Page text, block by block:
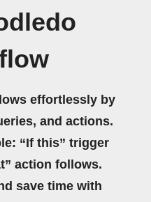
effortlessly by
and actions.
“If this” trigger
action follows.
save time with